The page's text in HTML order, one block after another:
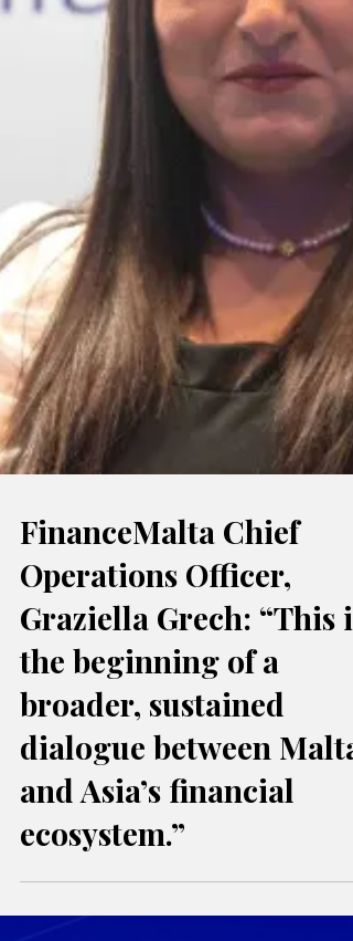
FinanceMalta Chief
Operations Officer,
Graziella Grech: “This is
the beginning of a
broader, sustained
dialogue between Malta